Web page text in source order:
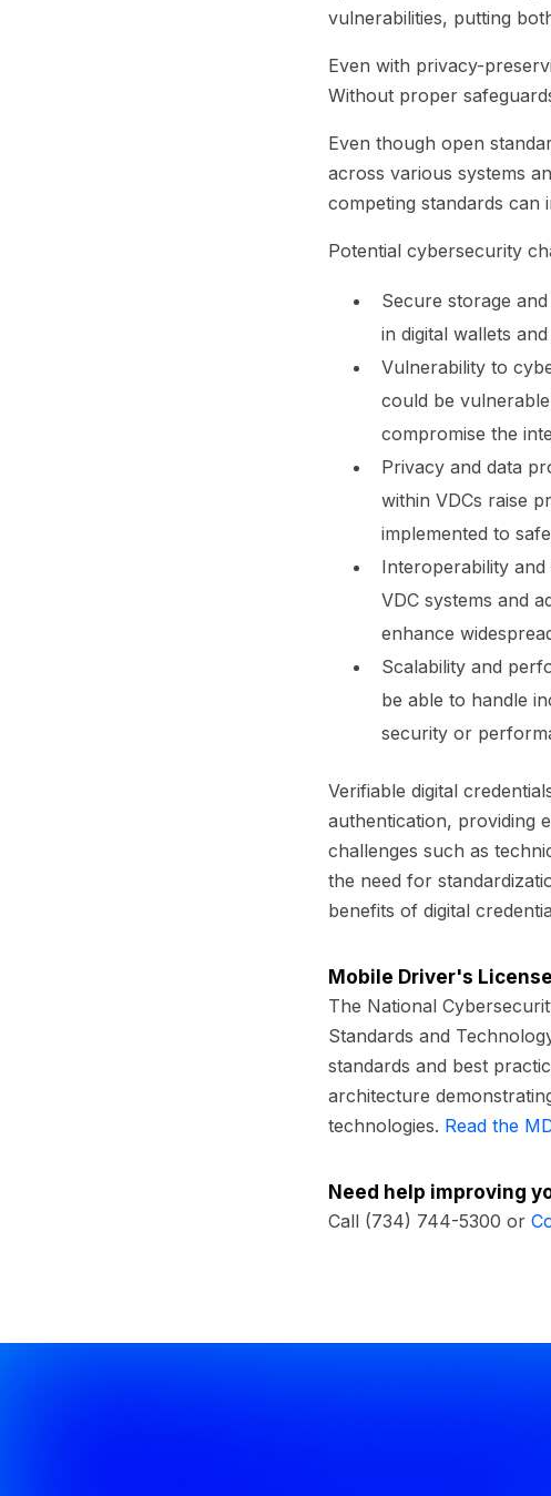
vulnerabilities, putting
Even with privacy-
Without proper
Even though open
across various systems
competing standards can
Potential cybersecurity
Secure storage
in digital wallets
Vulnerability to
could be
compromise the
Privacy and data
within VDCs raise
implemented to
Interoperability
VDC systems and
enhance
Scalability and
be able to handle
security or
Verifiable digital
authentication, providing
challenges such as
the need for
benefits of digital
Mobile Driver's
The National
Standards and
standards and best
architecture
technologies. Read the
Need help improving
Call (734) 744-5300 or